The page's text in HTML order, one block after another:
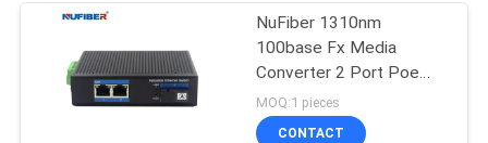
10G XFP
Transceiver
NuFiber 1310nm
100base Fx Media
Converter 2 Port Poe
Ethernet Switch
MOQ:1 pieces
CONTACT